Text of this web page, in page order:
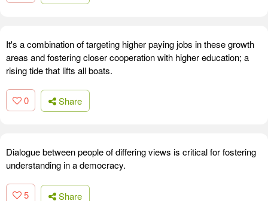
It's a combination of targeting higher paying jobs in these growth
areas and fostering closer cooperation with higher education; a
rising tide that lifts all boats.
0 Share
Dialogue between people of differing views is critical for fostering
understanding in a democracy.
5 Share